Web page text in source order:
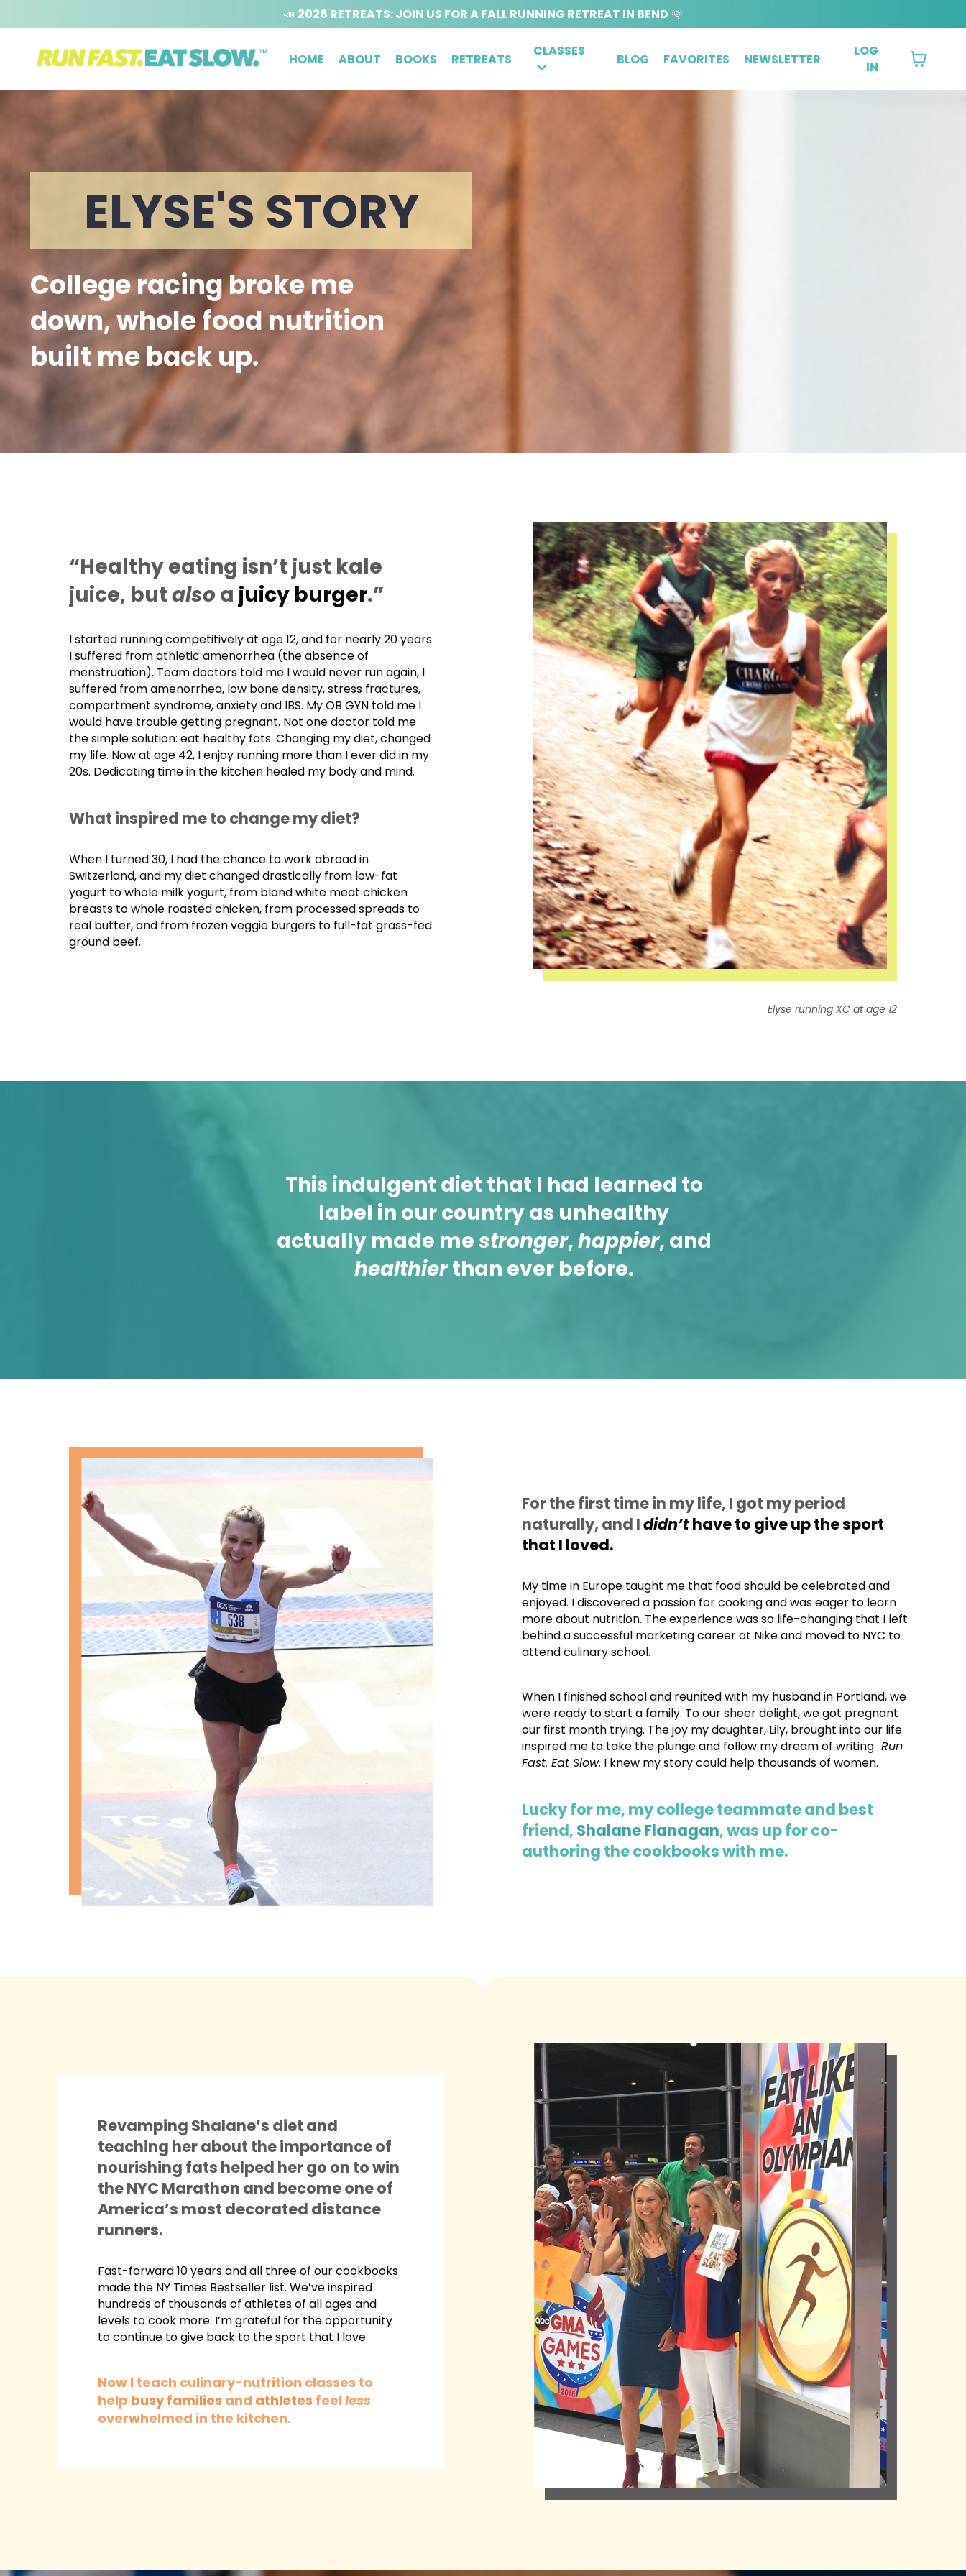
📣 2026 RETREATS: JOIN US FOR A FALL RUNNING RETREAT IN BEND 🌞
HOME ABOUT BOOKS RETREATS CLASSES BLOG FAVORITES NEWSLETTER
LOG
IN
ELYSE'S STORY
College racing broke me
down, whole food nutrition
built me back up.
“Healthy eating isn’t just kale
juice, butalsoa juicy burger.”
I started running competitively at age 12, and for nearly 20 years
I suffered from athletic amenorrhea (the absence of
menstruation). Team doctors told me I would never run again, I
suffered from amenorrhea, low bone density, stress fractures,
compartment syndrome, anxiety and IBS. My OB GYN told me I
would have trouble getting pregnant. Not one doctor told me
the simple solution: eat healthy fats. Changing my diet, changed
my life. Now at age 42, I enjoy running more than I ever did in my
20s. Dedicating time in the kitchen healed my body and mind.
What inspired me to change my diet?
When I turned 30, I had the chance to work abroad in
Switzerland, and my diet changed drastically from low-fat
yogurt to whole milk yogurt, from bland white meat chicken
breasts to whole roasted chicken, from processed spreads to
real butter, and from frozen veggie burgers to full-fat grass-fed
ground beef.
Elyse running XC at age 12
This indulgent diet that I had learned to
label in our country as unhealthy
actually made mestronger,happier, and
healthierthan ever before.
For the first time in my life, I got my period
naturally, and Ididn’thave to give up the sport
that I loved.
My time in Europe taught me that food should be celebrated and
enjoyed. I discovered a passion for cooking and was eager to learn
more about nutrition. The experience was so life-changing that I left
behind a successful marketing career at Nike and moved to NYC to
attend culinary school.
When I finished school and reunited with my husband in Portland, we
were ready to start a family. To our sheer delight, we got pregnant
our first month trying. The joy my daughter, Lily, brought into our life
inspired me to take the plunge and follow my dream of writing Run
Fast. Eat Slow. I knew my story could help thousands of women.
Lucky for me, my college teammate and best
friend, Shalane Flanagan, was up for co-
authoring the cookbooks with me.
Revamping Shalane’s diet and
teaching her about the importance of
nourishing fats helped her go on to win
the NYC Marathon and become one of
America’s most decorated distance
runners.
Fast-forward 10 years and all three of our cookbooks
made the NY Times Bestseller list. We’ve inspired
hundreds of thousands of athletes of all ages and
levels to cook more. I’m grateful for the opportunity
to continue to give back to the sport that I love.
Now I teach culinary-nutrition classes to
help busy families and athletes feel less
overwhelmed in the kitchen.